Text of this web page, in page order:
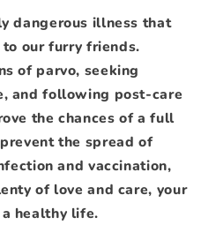
dangerous illness that
our furry friends.
of parvo, seeking
and following post-care
the chances of a full
the spread of
and vaccination,
of love and care, your
healthy life.